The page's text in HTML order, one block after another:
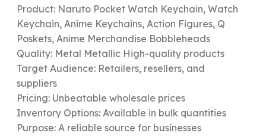
Product: Naruto Pocket Watch Keychain, Watch
Keychain, Anime Keychains, Action Figures, Q
Poskets, Anime Merchandise Bobbleheads
Quality: Metal Metallic High-quality products
Target Audience: Retailers, resellers, and
suppliers
Pricing: Unbeatable wholesale prices
Inventory Options: Available in bulk quantities
Purpose: A reliable source for businesses